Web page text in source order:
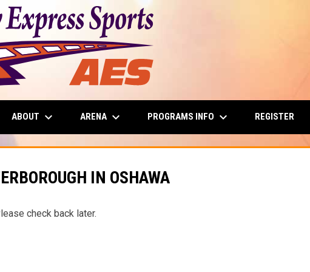
ABOUT keyboard_arrow_down ARENA keyboard_arrow_down PROGRAMS INFO keyboard_arrow_down REGISTER
IN OSHAWA
check back later.